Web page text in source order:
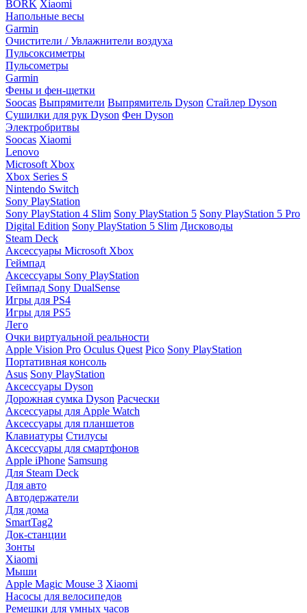
BORK Xiaomi
Напольные весы
Garmin
Очистители / Увлажнители воздуха
Пульсоксиметры
Пульсометры
Garmin
Фены и фен-щетки
Soocas Выпрямители Выпрямитель Dyson Стайлер Dyson
Сушилки для рук Dyson Фен Dyson
Электробритвы
Soocas Xiaomi
Lenovo
Microsoft Xbox
Xbox Series S
Nintendo Switch
Sony PlayStation
Sony PlayStation 4 Slim Sony PlayStation 5 Sony PlayStation 5 Pro
Digital Edition Sony PlayStation 5 Slim Дисководы
Steam Deck
Аксессуары Microsoft Xbox
Геймпад
Аксессуары Sony PlayStation
Геймпад Sony DualSense
Игры для PS4
Игры для PS5
Лего
Очки виртуальной реальности
Apple Vision Pro Oculus Quest Pico Sony PlayStation
Портативная консоль
Asus Sony PlayStation
Аксессуары Dyson
Дорожная сумка Dyson Расчески
Аксессуары для Apple Watch
Аксессуары для планшетов
Клавиатуры Стилусы
Аксессуары для смартфонов
Apple iPhone Samsung
Для Steam Deck
Для авто
Автодержатели
Для дома
SmartTag2
Док-станции
Зонты
Xiaomi
Мыши
Apple Magic Mouse 3 Xiaomi
Насосы для велосипедов
Ремешки для умных часов